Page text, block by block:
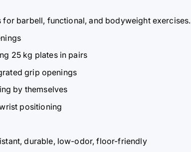
barbell, functional, and bodyweight exercises.
25 kg plates in pairs
grip openings
by themselves
positioning
durable, low-odor, floor-friendly